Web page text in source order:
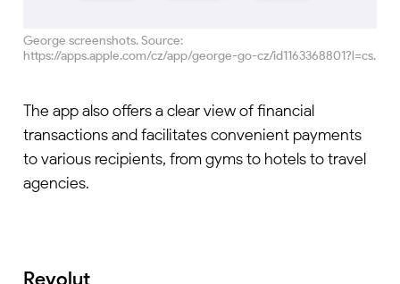
George screenshots. Source:
https://apps.apple.com/cz/app/george-go-cz/id1163368801?l=cs.
The app also offers a clear view of financial
transactions and facilitates convenient payments
to various recipients, from gyms to hotels to travel
agencies.
Revolut